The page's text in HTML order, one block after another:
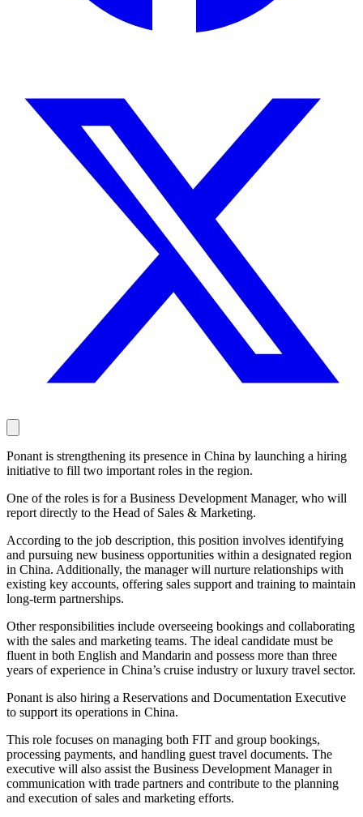
Ponant is strengthening its presence in China by launching a hiring
initiative to fill two important roles in the region.
One of the roles is for a Business Development Manager, who will
report directly to the Head of Sales & Marketing.
According to the job description, this position involves identifying
and pursuing new business opportunities within a designated region
in China. Additionally, the manager will nurture relationships with
existing key accounts, offering sales support and training to maintain
long-term partnerships.
Other responsibilities include overseeing bookings and collaborating
with the sales and marketing teams. The ideal candidate must be
fluent in both English and Mandarin and possess more than three
years of experience in China’s cruise industry or luxury travel sector.
Ponant is also hiring a Reservations and Documentation Executive
to support its operations in China.
This role focuses on managing both FIT and group bookings,
processing payments, and handling guest travel documents. The
executive will also assist the Business Development Manager in
communication with trade partners and contribute to the planning
and execution of sales and marketing efforts.